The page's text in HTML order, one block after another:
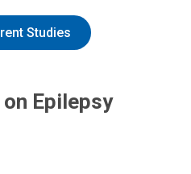
Studies
Epilepsy